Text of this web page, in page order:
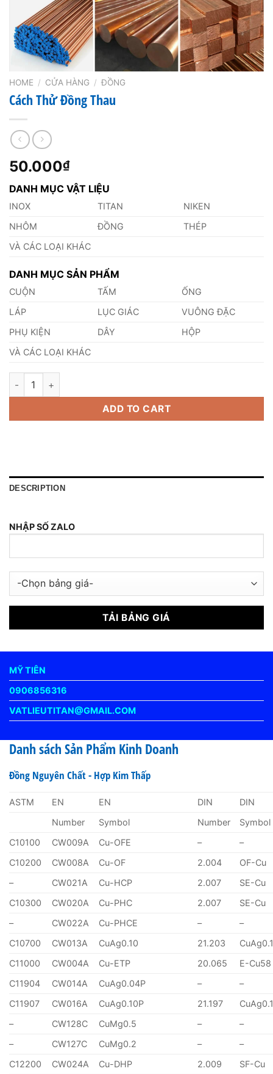
HOME / CỬA HÀNG / ĐỒNG
Cách Thử Đồng Thau
50.000₫
DANH MỤC VẬT LIỆU
INOX TITAN
NIKEN
NHÔM
ĐỒNG
THÉP
VÀ CÁC LOẠI KHÁC
DANH MỤC SẢN PHẨM
CUỘN TẤM
ỐNG
LÁP
LỤC GIÁC
VUÔNG ĐẶC
PHỤ KIỆN
DÂY
HỘP
VÀ CÁC LOẠI KHÁC
Cách Thử Đồng Thau quantity
ADD TO CART
DESCRIPTION
NHẬP SỐ ZALO
MỸ TIÊN
0906856316
VATLIEUTITAN@GMAIL.COM
Danh sách Sản Phẩm Kinh Doanh
Đồng Nguyên Chất - Hợp Kim Thấp
ASTM EN EN DIN
DIN
Number
Symbol Number
Symbol
C10100
CW009A Cu-OFE –
–
C10200
CW008A Cu-OF 2.004
OF-Cu
–
CW021A Cu-HCP 2.007
SE-Cu
C10300
CW020A Cu-PHC 2.007
SE-Cu
–
CW022A Cu-PHCE –
–
C10700
CW013A CuAg0.10 21.203
C11000
CW004A Cu-ETP 20.065
E-Cu58
C11904
CW014A CuAg0.04P –
–
C11907
CW016A CuAg0.10P 21.197
–
CW128C CuMg0.5 –
–
–
CW127C CuMg0.2 –
–
C12200
CW024A Cu-DHP 2.009 SF-Cu